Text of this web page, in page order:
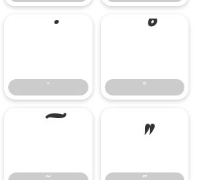
˙ ˚
˚
˜ ˝